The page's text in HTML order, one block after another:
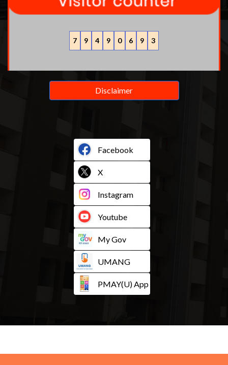
7 9 4 9 0 6 9 3
Disclaimer
Facebook
X
Instagram
Youtube
My Gov
UMANG
PMAY(U) App